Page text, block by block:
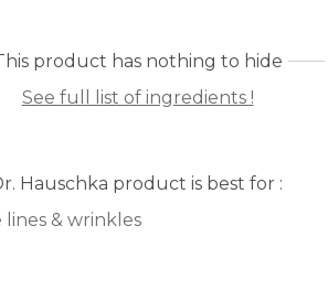
product has nothing to hide
See full list of ingredients !
Hauschka product is best for :
lines & wrinkles